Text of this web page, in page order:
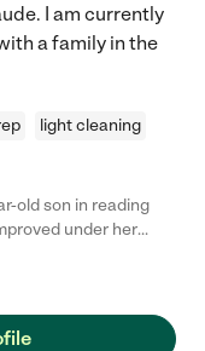
I am currently
a family in the
light cleaning
old son in reading
under her
and had a great way